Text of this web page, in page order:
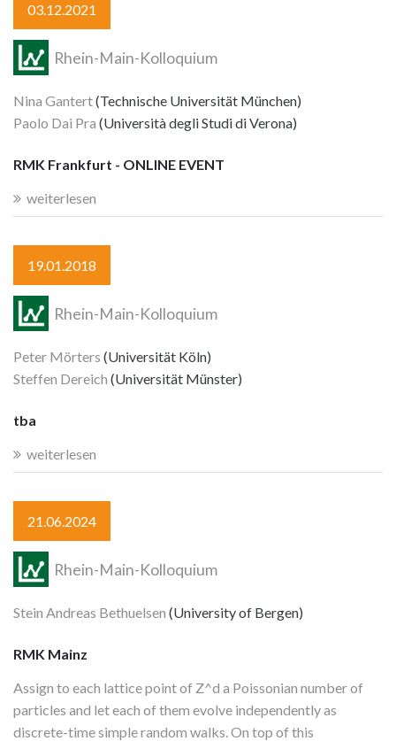
03.12.2021
Rhein-Main-Kolloquium
Nina Gantert(Technische Universität München)
Paolo Dai Pra (Università degli Studi di Verona)
RMK Frankfurt - ONLINE EVENT
weiterlesen
19.01.2018
Rhein-Main-Kolloquium
Peter Mörters (Universität Köln)
Steffen Dereich (Universität Münster)
tba
weiterlesen
21.06.2024
Rhein-Main-Kolloquium
Stein Andreas Bethuelsen (University of Bergen)
RMK Mainz
Assign to each lattice point of Z^d a Poissonian number of
particles and let each of them evolve independently as
discrete-time simple random walks. On top of this